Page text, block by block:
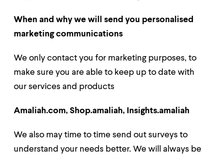
When and why we will send you personalised
marketing communications
We only contact you for marketing purposes, to
make sure you are able to keep up to date with
our services and products
Amaliah.com, Shop.amaliah, Insights.amaliah
We also may time to time send out surveys to
understand your needs better. We will always be